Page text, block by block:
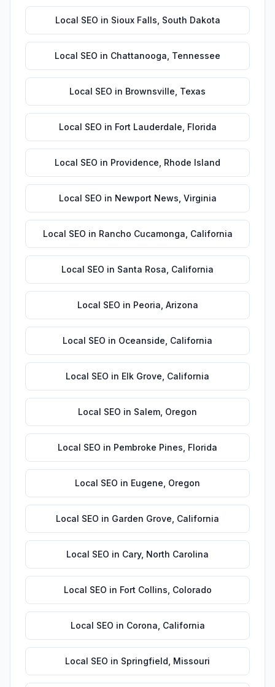
Local SEO in Sioux Falls South Dakota
Local SEO in Chattanooga Tennessee
Local SEO in Brownsville Texas
Local SEO in Fort Lauderdale Florida
Local SEO in Providence Rhode Island
Local SEO in Newport News Virginia
Local SEO in Rancho Cucamonga California
Local SEO in Santa Rosa California
Local SEO in Peoria Arizona
Local SEO in Oceanside California
Local SEO in Elk Grove California
Local SEO in Salem Oregon
Local SEO in Pembroke Pines Florida
Local SEO in Eugene Oregon
Local SEO in Garden Grove California
Local SEO in Cary, North Carolina
Local SEO in Fort Collins Colorado
Local SEO in Corona California
Local SEO in Springfield Missouri